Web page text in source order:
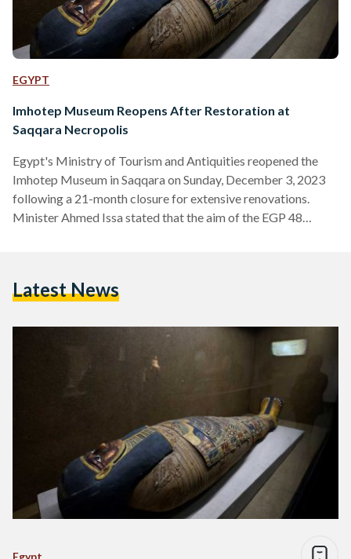
EGYPT
Imhotep Museum Reopens After Restoration at
Saqqara Necropolis
Egypt's Ministry of Tourism and Antiquities reopened the
Imhotep Museum in Saqqara on Sunday, December 3, 2023
following a 21-month closure for extensive renovations.
Minister Ahmed Issa stated that the aim of the EGP 48
physician, and astronomer, notably recognized as the
Secretary General…
Latest News
Egypt